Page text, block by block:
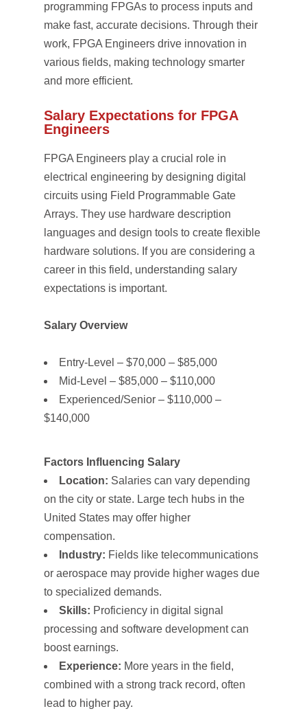
programming FPGAs to process inputs and
make fast, accurate decisions. Through their
work, FPGA Engineers drive innovation in
various fields, making technology smarter
and more efficient.
Salary Expectations for FPGA
Engineers
FPGA Engineers play a crucial role in
electrical engineering by designing digital
circuits using Field Programmable Gate
Arrays. They use hardware description
languages and design tools to create flexible
hardware solutions. If you are considering a
career in this field, understanding salary
expectations is important.
Salary Overview
Entry-Level – $70,000 – $85,000
Mid-Level – $85,000 – $110,000
Experienced/Senior – $110,000 –
$140,000
Factors Influencing Salary
Location: Salaries can vary depending
on the city or state. Large tech hubs in the
United States may offer higher
compensation.
Industry: Fields like telecommunications
or aerospace may provide higher wages due
to specialized demands.
Skills: Proficiency in digital signal
processing and software development can
boost earnings.
Experience: More years in the field,
combined with a strong track record, often
lead to higher pay.